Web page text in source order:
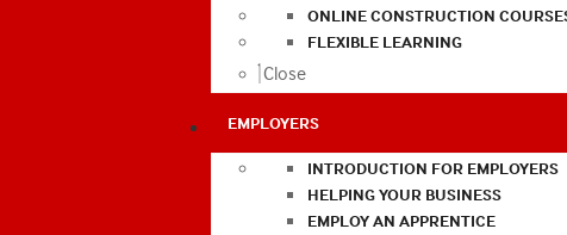
ONLINE CONSTRUCTION
FLEXIBLE LEARNING
Close
EMPLOYERS
INTRODUCTION FOR EMPLOYERS
HELPING YOUR BUSINESS
EMPLOY AN APPRENTICE